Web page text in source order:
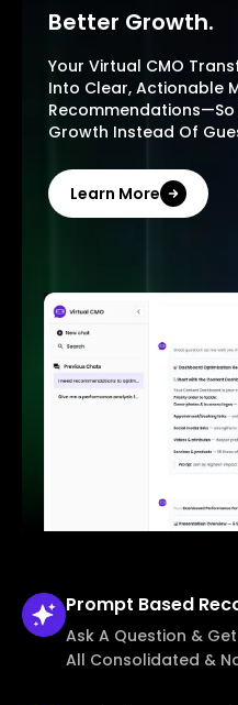
Better Growth.
Your Virtual CMO
Into Clear, Actionable
Recommendations—So
Growth Instead Of
Learn More
Prompt Based
Ask A Question &
All Consolidated &